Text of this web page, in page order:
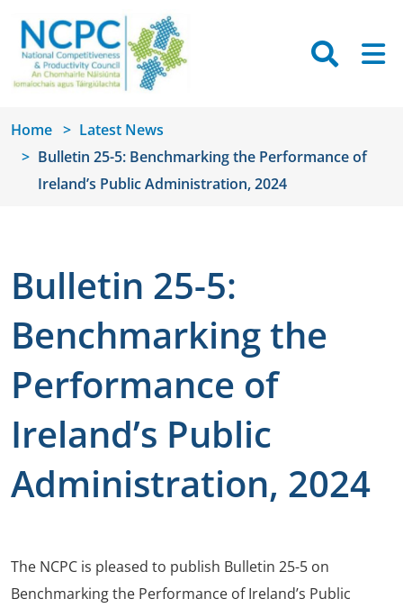
Home
Latest News
Bulletin 25-5: Benchmarking the Performance of
Ireland’s Public Administration, 2024
Bulletin 25-5:
Benchmarking the
Performance of
Ireland’s Public
Administration, 2024
The NCPC is pleased to publish Bulletin 25-5 on
Benchmarking the Performance of Ireland’s Public